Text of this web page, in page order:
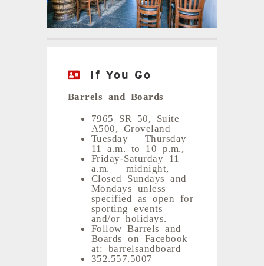
If You Go
Barrels and Boards
7965 SR 50, Suite
A500, Groveland
Tuesday – Thursday
11 a.m. to 10 p.m.,
Friday-Saturday 11
a.m. – midnight,
Closed Sundays and
Mondays unless
specified as open for
sporting events
and/or holidays.
Follow Barrels and
Boards on Facebook